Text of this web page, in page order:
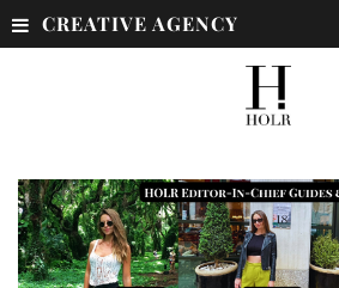
CREATIVE AGENCY